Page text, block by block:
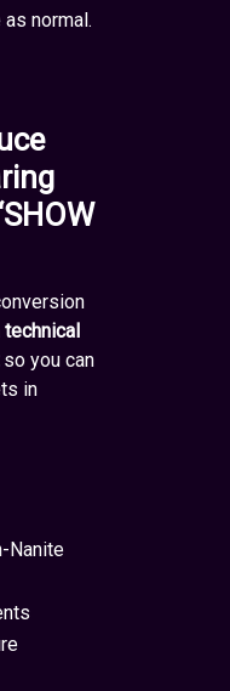
normal.
technical
so you can
in
Nanite